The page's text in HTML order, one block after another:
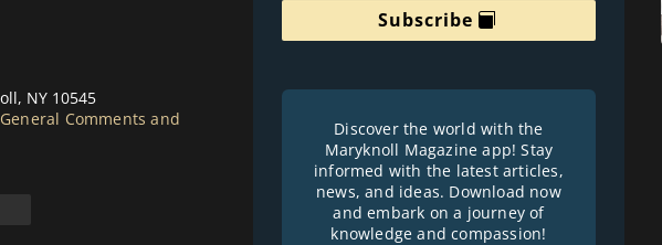
NY 10545
General Comments and
Subscribe
Discover the world with the
Maryknoll Magazine app! Stay
informed with the latest articles,
news, and ideas. Download now
and embark on a journey of
knowledge and compassion!